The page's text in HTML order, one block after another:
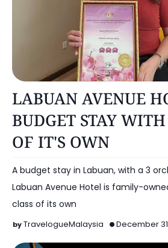
LABUAN AVENUE
BUDGET STAY
OF IT'S OWN
A budget stay in Labuan, with a 3
Labuan Avenue Hotel is family-
class of its own
TravelogueMalaysia December